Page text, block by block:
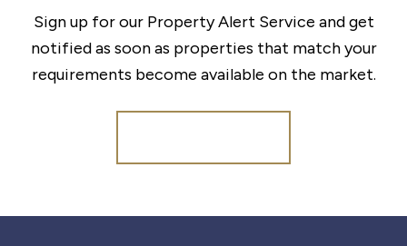
Sign up for our Property Alert Service and get
notified as soon as properties that match your
requirements become available on the market.